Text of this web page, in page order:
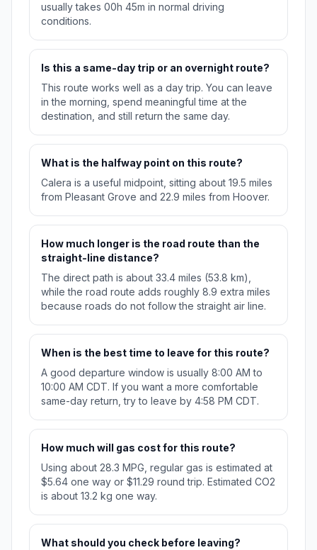
usually takes 00h 45m in normal driving
conditions.
Is this a same-day trip or an overnight route?
This route works well as a day trip. You can leave
in the morning, spend meaningful time at the
destination, and still return the same day.
What is the halfway point on this route?
Calera is a useful midpoint, sitting about 19.5 miles
from Pleasant Grove and 22.9 miles from Hoover.
How much longer is the road route than the
straight-line distance?
The direct path is about 33.4 miles (53.8 km),
while the road route adds roughly 8.9 extra miles
because roads do not follow the straight air line.
When is the best time to leave for this route?
A good departure window is usually 8:00 AM to
10:00 AM CDT. If you want a more comfortable
same-day return, try to leave by 4:58 PM CDT.
How much will gas cost for this route?
Using about 28.3 MPG, regular gas is estimated at
$5.64 one way or $11.29 round trip. Estimated CO2
is about 13.2 kg one way.
What should you check before leaving?